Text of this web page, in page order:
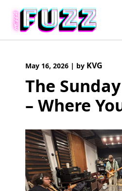
content
May 16, 2026 | by KVG
The
– Where